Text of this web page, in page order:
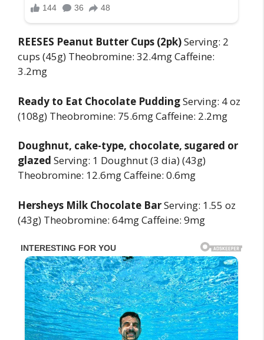
REESES Peanut Butter Cups (2pk)Serving: 2
cups (45g) Theobromine: 32.4mg Caffeine:
3.2mg
Ready to Eat Chocolate PuddingServing: 4 oz
(108g) Theobromine: 75.6mg Caffeine: 2.2mg
Doughnut, cake-type, chocolate, sugared or
glazed Serving: 1 Doughnut (3 dia) (43g)
Theobromine: 12.6mg Caffeine: 0.6mg
Hersheys Milk Chocolate BarServing: 1.55 oz
(43g) Theobromine: 64mg Caffeine: 9mg